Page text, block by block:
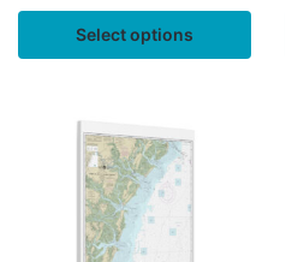
Select options